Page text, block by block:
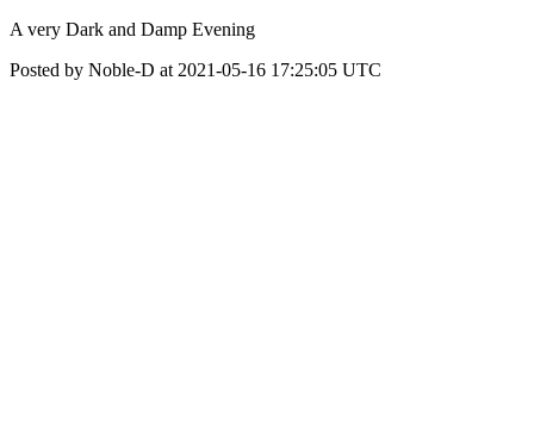
A very Dark and Damp Evening
Posted by Noble-D at 2021-05-16 17:25:05 UTC